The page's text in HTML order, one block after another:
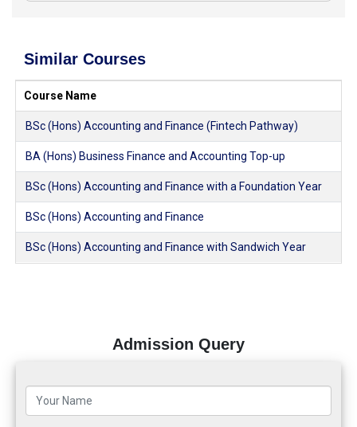
Similar Courses
Course Name
BSc (Hons) Accounting and Finance (Fintech Pathway)
BA (Hons) Business Finance and Accounting Top-up
BSc (Hons) Accounting and Finance with a Foundation Year
BSc (Hons) Accounting and Finance
BSc (Hons) Accounting and Finance with Sandwich Year
Admission Query